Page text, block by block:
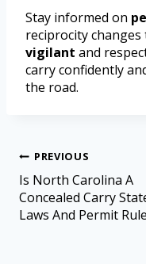
Stay informed on
reciprocity
vigilant and
carry confidently
the road.
PREVIOUS
Is North Carolina A
Concealed Carry
Laws And Permit